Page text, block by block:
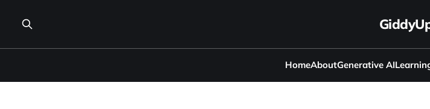
HomeAboutGenerative AI